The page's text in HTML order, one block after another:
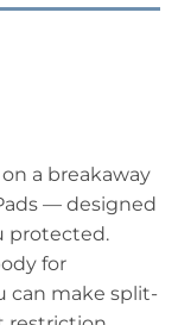
a breakaway
— designed
protected.
for
can make split-